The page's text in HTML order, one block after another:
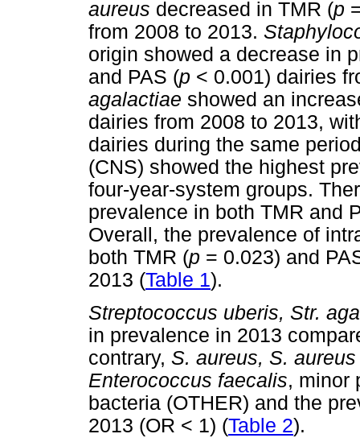
aureus decreased in TMR (p
from 2008 to 2013.
origin showed a decrease in
and PAS (p < 0.001) dairies
agalactiae showed an
dairies from 2008 to 2013,
dairies during the same
(CNS) showed the highest
four-year-system groups.
prevalence in both TMR and
Overall, the prevalence of
both TMR (p = 0.023) and
2013 (Table 1).
Streptococcus uberis, Str.
in prevalence in 2013
contrary, S. aureus, S. aureus
Enterococcus faecalis, minor
bacteria (OTHER) and the
2013 (OR < 1) (Table 2).